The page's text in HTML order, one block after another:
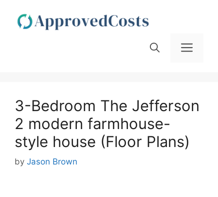
content
3-Bedroom The Jefferson
2 modern farmhouse-
style house (Floor Plans)
by Jason Brown